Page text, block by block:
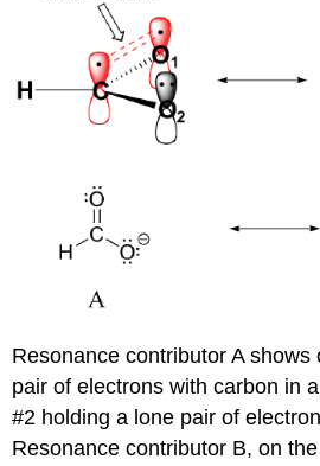
Resonance contributor A
pair of electrons with carbon in
#2 holding a lone pair of
Resonance contributor B, on